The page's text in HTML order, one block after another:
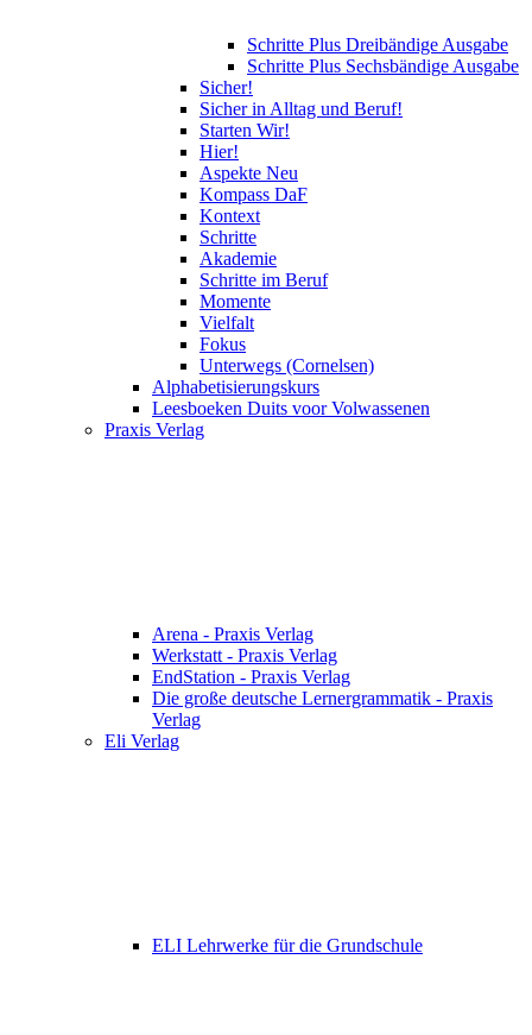
Schritte Plus Dreibändige Ausgabe
Schritte Plus Sechsbändige Ausgabe
Sicher!
Sicher in Alltag und Beruf!
Starten Wir!
Hier!
Aspekte Neu
Kompass DaF
Kontext
Schritte
Akademie
Schritte im Beruf
Momente
Vielfalt
Fokus
Unterwegs (Cornelsen)
Alphabetisierungskurs
Leesboeken Duits voor Volwassenen
Praxis Verlag
Arena - Praxis Verlag
Werkstatt - Praxis Verlag
EndStation - Praxis Verlag
Die große deutsche Lernergrammatik - Praxis
Verlag
Eli Verlag
ELI Lehrwerke für die Grundschule